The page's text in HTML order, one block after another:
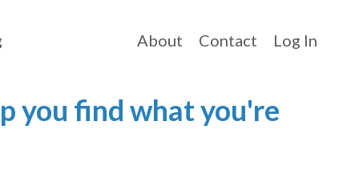
About Contact Log In
you find what you're